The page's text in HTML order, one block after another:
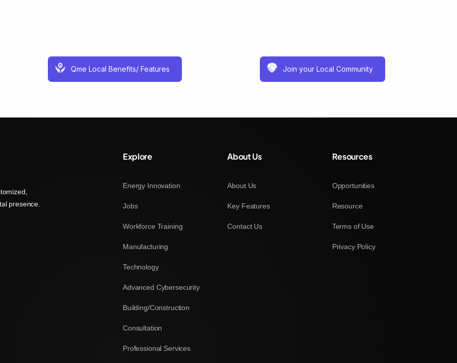
Qme Local Benefits/ Features Join your Local Community
presence.
Explore
Energy Innovation
Jobs
Workforce Training
Manufacturing
Technology
Advanced Cybersecurity
Building/Construction
Consultation
Professional Services
About Us
About Us
Key Features
Contact Us
Resources
Opportunities
Resource
Terms of Use
Privacy Policy